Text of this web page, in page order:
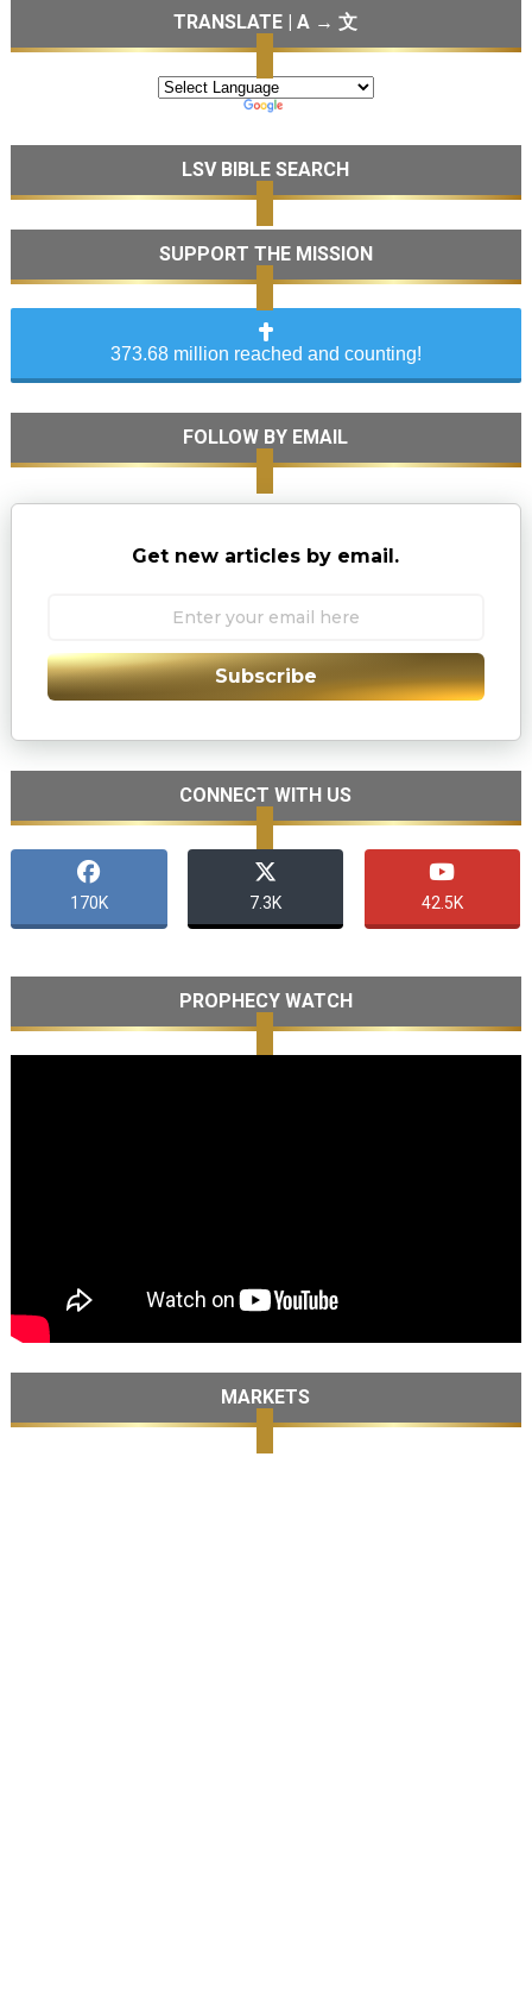
TRANSLATE | A → 文
LSV BIBLE SEARCH
SUPPORT THE MISSION
373.68 million reached and counting!
FOLLOW BY EMAIL
Get new articles by email.
Subscribe
CONNECT WITH US
170K 7.3K 42.5K
PROPHECY WATCH
MARKETS